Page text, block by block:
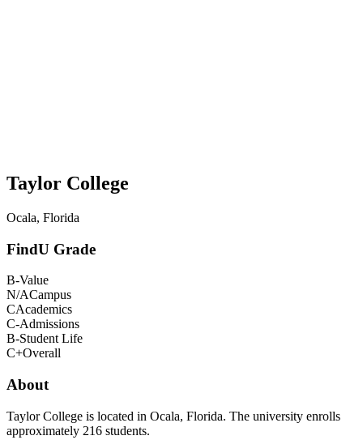
Taylor College
Ocala, Florida
FindU Grade
B-Value
N/ACampus
CAcademics
C-Admissions
B-Student Life
C+Overall
About
Taylor College is located in Ocala, Florida. The university enrolls
approximately 216 students.